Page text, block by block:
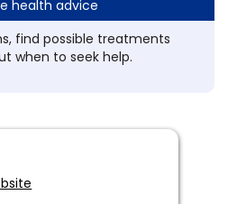
health advice
find possible treatments
when to seek help.